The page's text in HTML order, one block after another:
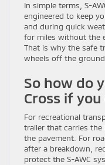
In simple terms, S-
engineered to keep
and during quick
for miles without the
That is why the safe
wheels off the
So how do
Cross if
For recreational
trailer that carries
the pavement. For
after a breakdown,
protect the S-AWC